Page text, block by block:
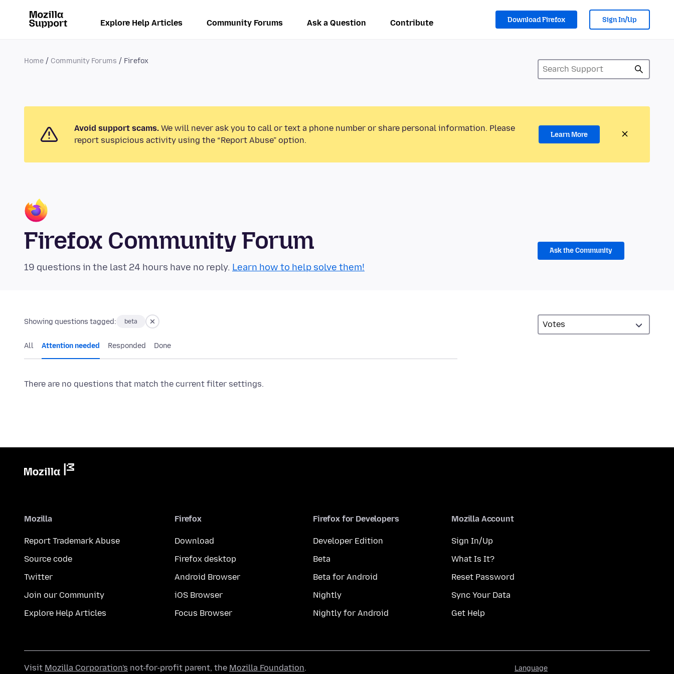
Explore Help Articles Community Forums Ask a Question Contribute Download Firefox Sign In/Up
Home Community Forums Firefox
Avoid support scams. We will never ask you to call or text a phone number or share personal information. Please
report suspicious activity using the “Report Abuse” option.
Learn More
Firefox Community Forum
19 questions in the last 24 hours have no reply. Learn how to help solve them!
Ask the Community
Showing questions tagged: beta
All Attention needed Responded Done
There are no questions that match the current filter settings.
Mozilla
Report Trademark Abuse
Source code
Twitter
Join our Community
Explore Help Articles
Firefox
Download
Firefox desktop
Android Browser
iOS Browser
Focus Browser
Firefox for Developers
Developer Edition
Beta
Beta for Android
Nightly
Nightly for Android
Mozilla Account
Sign In/Up
What Is It?
Reset Password
Sync Your Data
Get Help
Language
Visit Mozilla Corporation's not-for-profit parent, the Mozilla Foundation.